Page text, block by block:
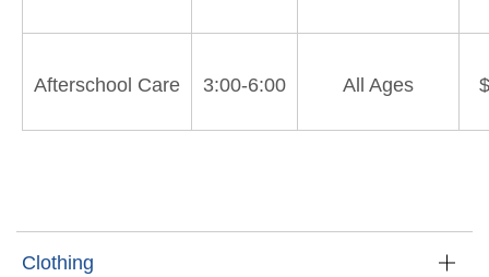
Afterschool Care 3:00-6:00 All Ages
Clothing